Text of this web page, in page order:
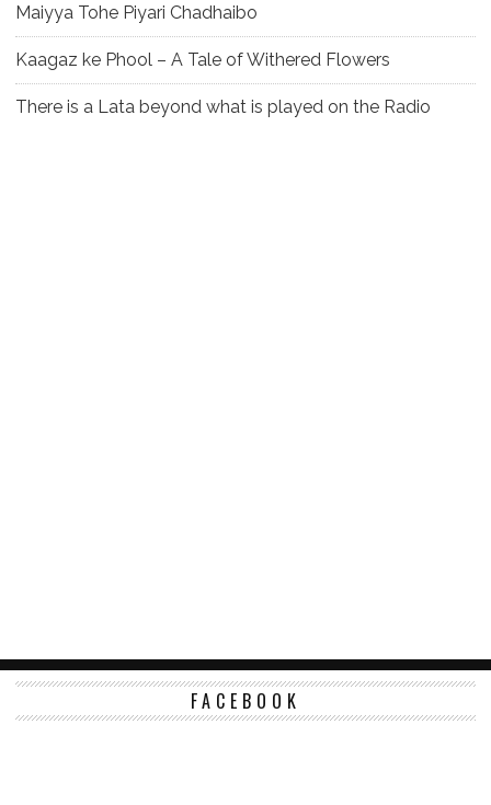
Maiyya Tohe Piyari Chadhaibo
Kaagaz ke Phool – A Tale of Withered Flowers
There is a Lata beyond what is played on the Radio
FACEBOOK